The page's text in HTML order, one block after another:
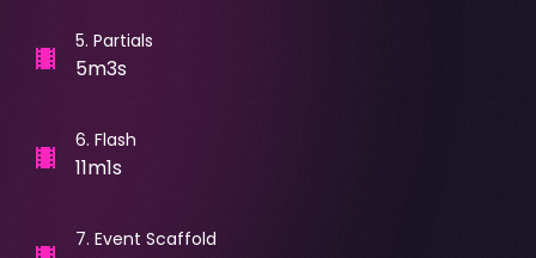
5. Partials
5m3s
6. Flash
11m1s
7. Event Scaffold